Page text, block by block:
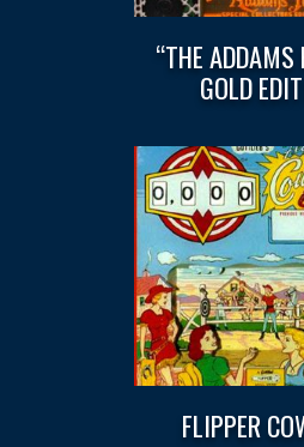
“THE ADDAMS
GOLD
FLIPPER